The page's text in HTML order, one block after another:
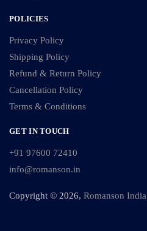
POLICIES
Privacy Policy
Shipping Policy
Refund & Return Policy
Cancellation Policy
Terms & Conditions
GET IN TOUCH
+91 97600 72410
info@romanson.in
Copyright © 2026, Romanson India